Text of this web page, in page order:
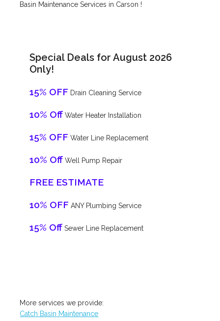
Basin Maintenance Services in Carson !
Special Deals for August 2026
Only!
15% OFF Drain Cleaning Service
10% Off Water Heater Installation
15% OFF Water Line Replacement
10% Off Well Pump Repair
FREE ESTIMATE
10% OFF ANY Plumbing Service
15% Off Sewer Line Replacement
More services we provide:
Catch Basin Maintenance